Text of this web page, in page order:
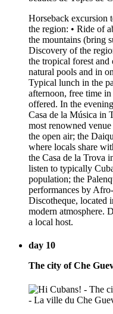
Horseback excursion
the region: • Ride of
the mountains (bring
Discovery of the
the tropical forest
natural pools and in
Typical lunch in the
afternoon, free time
offered. In the
Casa de la Música in
most renowned
the open air; the
where locals share
the Casa de la Trova
listen to typically
population; the
performances by
Discotheque, located
modern atmosphere.
a local host.
day 10
The city of Che